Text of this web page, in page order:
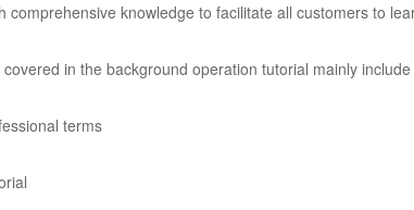
comprehensive knowledge to facilitate all customers to
in the background operation tutorial mainly include
terms